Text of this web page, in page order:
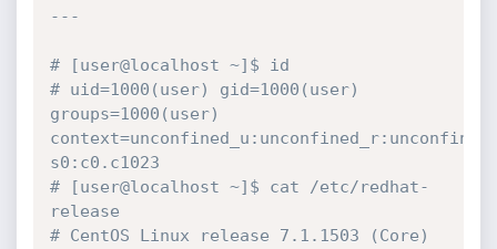
---
# [user@localhost ~]$ id
# uid=1000(user) gid=1000(user)
groups=1000(user)
s0:c0.c1023
# [user@localhost ~]$ cat /etc/redhat-
release
# CentOS Linux release 7.1.1503 (Core)